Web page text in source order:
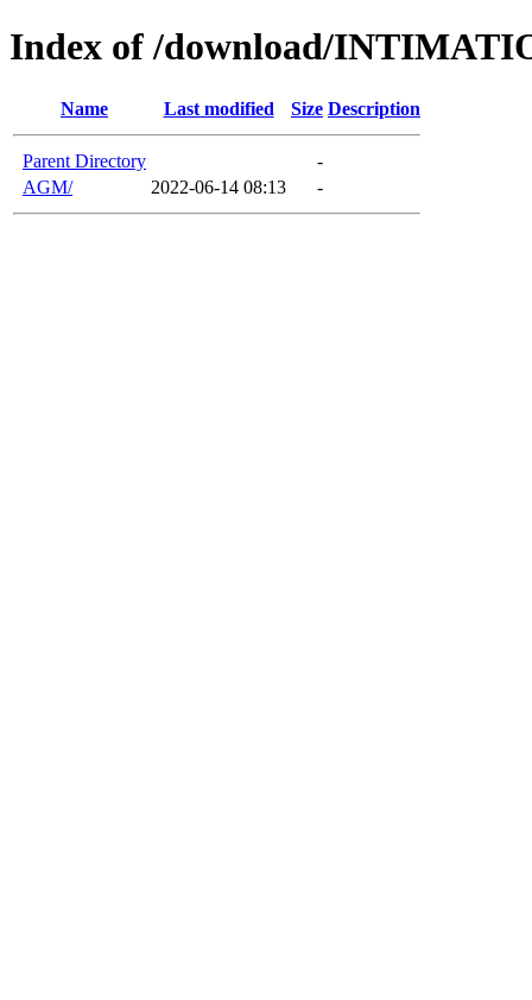
Index of /download/
Name Last modified Size Description
Parent Directory
-
AGM/
2022-06-14 08:13 -